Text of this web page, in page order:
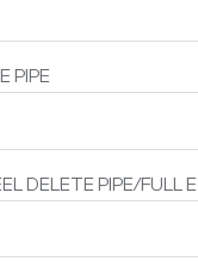
PIPE
DELETE PIPE/FULL